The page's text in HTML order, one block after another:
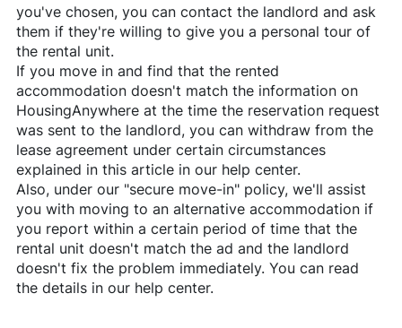
you've chosen, you can contact the landlord and ask
them if they're willing to give you a personal tour of
the rental unit.
If you move in and find that the rented
accommodation doesn't match the information on
HousingAnywhereat the time the reservation request
was sent to the landlord, you can withdraw from the
lease agreement under certain circumstances
explained in this article in our help center.
Also, under our "secure move-in" policy, we'll assist
you with moving to an alternative accommodation if
you report within a certain period of time that the
rental unit doesn't match the ad and the landlord
doesn't fix the problem immediately. You can read
the details in our help center.